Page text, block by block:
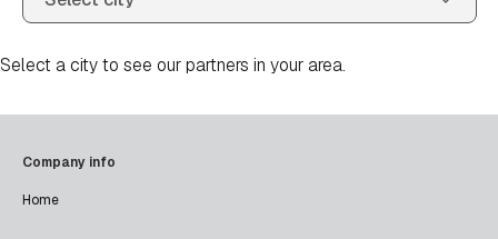
Select a city to see our partners in your area.
Company info
Home